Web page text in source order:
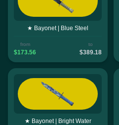
★ Bayonet | Blue Steel
from
$173.56
to
$389.18
★ Bayonet | Bright Water